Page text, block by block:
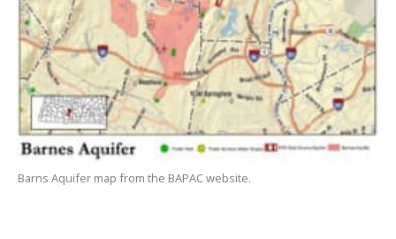
Barns Aquifer map from the BAPAC website.